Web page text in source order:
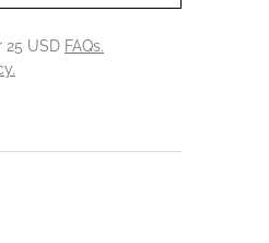
25 USD FAQs.